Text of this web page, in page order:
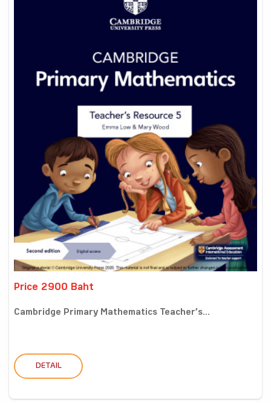
Price 2900 Baht
Cambridge Primary Mathematics Teacher’s...
DETAIL